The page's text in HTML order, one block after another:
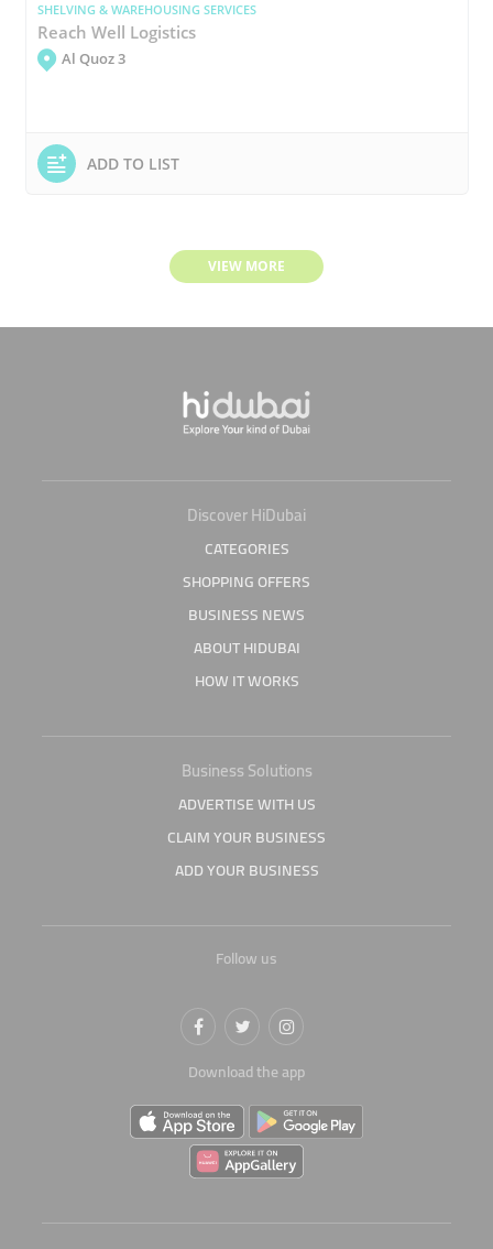
SHELVING & WAREHOUSING SERVICES
Reach Well Logistics
Al Quoz 3
ADD TO LIST
VIEW MORE
Discover HiDubai
CATEGORIES
SHOPPING OFFERS
BUSINESS NEWS
ABOUT HIDUBAI
HOW IT WORKS
Business Solutions
ADVERTISE WITH US
CLAIM YOUR BUSINESS
ADD YOUR BUSINESS
Follow us
Download the app